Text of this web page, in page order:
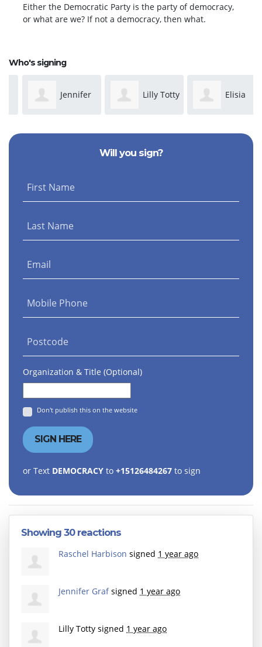
Either the Democratic Party is the party of democracy,
or what are we? If not a democracy, then what.
Who's signing
Jennifer
Graf
Lilly Totty Elisia
McCall
Will you sign?
First Name
Last Name
Email
Mobile Phone
Postcode
Organization & Title (Optional)
Don't publish this on the website
or Text DEMOCRACY to +15126484267 to sign
Showing 30 reactions
Raschel Harbison signed 1 year ago
Jennifer Grafsigned 1 year ago
Lilly Totty signed 1 year ago